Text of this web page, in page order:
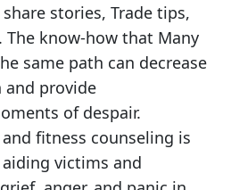
stories, Trade tips,
know-how that Many
same path can decrease
provide
of despair.
fitness counseling is
victims and